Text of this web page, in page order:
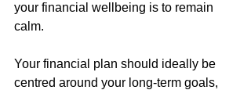
your financial wellbeing is to remain
calm.
Your financial plan should ideally be
centred around your long-term goals,